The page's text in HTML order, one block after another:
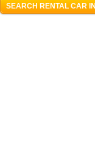
SEARCH RENTAL CAR